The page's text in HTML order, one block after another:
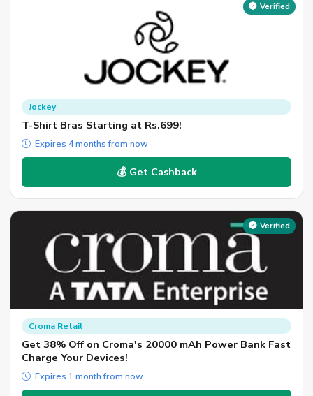
Verified
Jockey
T-Shirt Bras Starting at Rs.699!
Expires 4 months from now
💰 Get Cashback
Verified
Croma Retail
Get 38% Off on Croma's 20000 mAh Power Bank Fast
Charge Your Devices!
Expires 1 month from now